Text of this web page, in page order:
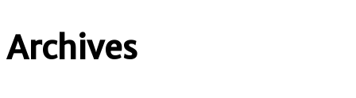
Archives